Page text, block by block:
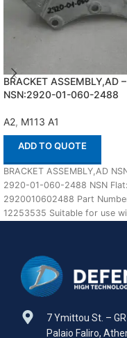
BRACKET ASSEMBLY,AD –
NSN:2920-01-060-2488
A2, M113 A1
ADD TO QUOTE
BRACKET ASSEMBLY,AD
2920-01-060-2488 NSN Flat:
2920010602488 Part
12253535 Suitable for use
7 Ymittou St. –
Palaio Faliro,